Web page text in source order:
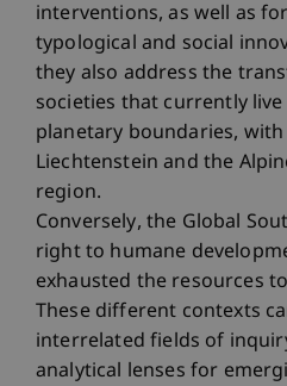
interventions, as well as
typological and social
they also address the
societies that currently
planetary boundaries,
Liechtenstein and the
region.
Conversely, the Global
right to humane
exhausted the resources
These different contexts
interrelated fields of
analytical lenses for